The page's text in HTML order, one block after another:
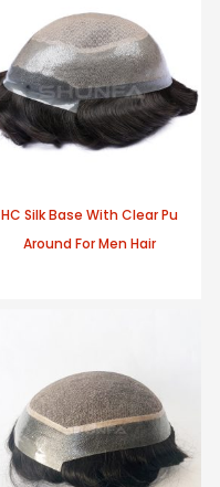
HC Silk Base With Clear Pu
Around For Men Hair